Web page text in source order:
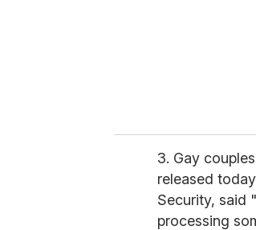
3. Gay
released
Security, said
processing